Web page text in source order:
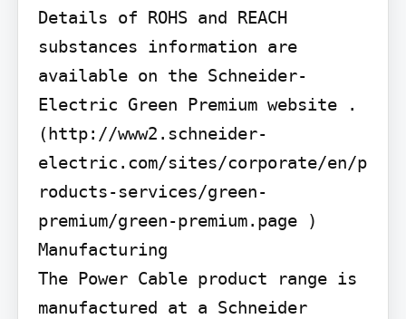
Details of ROHS and REACH
substances information are
available on the Schneider-
Electric Green Premium website .
(http://www2.schneider-
electric.com/sites/corporate/en/p
roducts-services/green-
premium/green-premium.page )
Manufacturing
The Power Cable product range is
manufactured at a Schneider